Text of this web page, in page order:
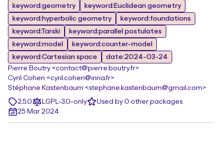
keyword:geometry
keyword:Euclidean geometry
keyword:hyperbolic geometry
keyword:foundations
keyword:Tarski
keyword:parallel postulates
keyword:model
keyword:counter-model
keyword:Cartesian space
date:2024-03-24
Pierre Boutry <contact@pierre.boutry.fr>
Cyril Cohen <cyril.cohen@inria.fr>
Stéphane Kastenbaum <stephane.kastenbaum@gmail.com>
2.5.0
LGPL-3.0-only
Used by 0 other packages
25 Mar 2024